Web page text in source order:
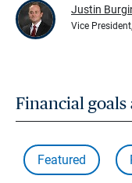
Justin
Vice
Financial
Featured